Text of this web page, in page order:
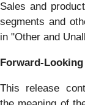
Sales and
segments and
in "Other and
Forward-
This release